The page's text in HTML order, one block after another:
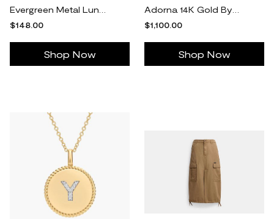
$148.00
Shop Now
$1,100.00
Shop Now